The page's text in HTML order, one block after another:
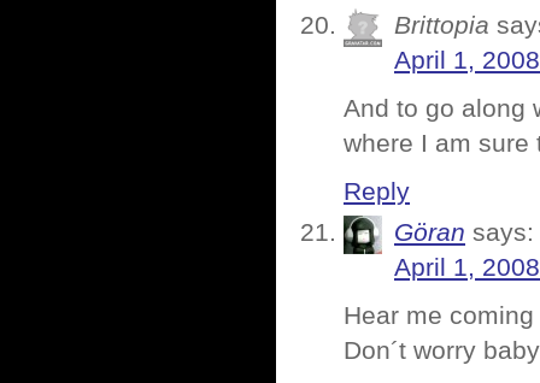
Brittopia
April 1,
And to go along
where I am sure
Reply
Göran says:
April 1,
Hear me
Don´t worry